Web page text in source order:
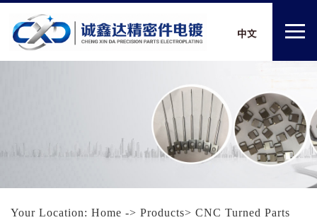
Your Location: Home -> Products> CNC Turned Parts